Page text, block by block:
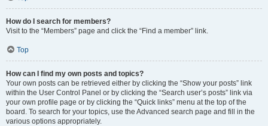
How do I search for members?
Visit to the “Members” page and click the “Find a member” link.
Top
How can I find my own posts and topics?
Your own posts can be retrieved either by clicking the “Show your posts” link
within the User Control Panel or by clicking the “Search user’s posts” link via
your own profile page or by clicking the “Quick links” menu at the top of the
board. To search for your topics, use the Advanced search page and fill in the
various options appropriately.